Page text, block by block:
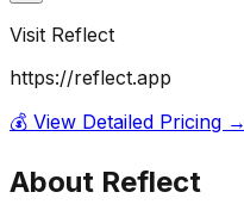
Visit Reflect
https://reflect.app
💰 View Detailed Pricing →
About Reflect